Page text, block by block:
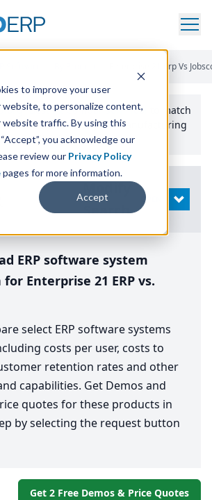
to improve your user
website, to personalize content,
website traffic. By using this
you acknowledge our
review our Privacy Policy
pages for more information.
Accept
Enterprise 21 Erp Vs
“Best Fit Comparison” Tool
to match
Systems to your manufacturing
or distribution needs.
Search
OPEN
ERP software system
Enterprise 21 ERP vs.
select ERP software systems
costs per user, costs to
retention rates and other
capabilities. Get Demos and
quotes for these products in
by selecting the request button
Get 2 Free Demos & Price Quotes